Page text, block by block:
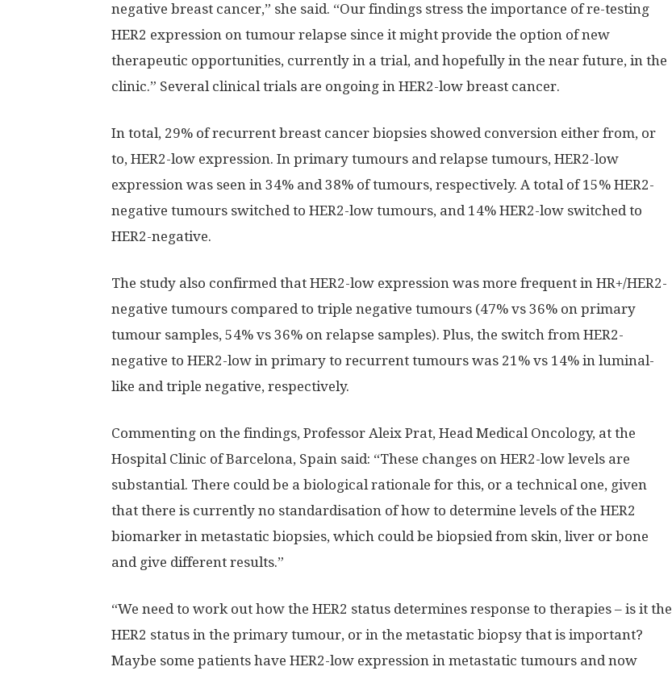
negative breast cancer,” she said. “Our findings stress the importance of re-testing
HER2 expression on tumour relapse since it might provide the option of new
therapeutic opportunities, currently in a trial, and hopefully in the near future, in the
clinic.” Several clinical trials are ongoing in HER2-low breast cancer.
In total, 29% of recurrent breast cancer biopsies showed conversion either from, or
to, HER2-low expression. In primary tumours and relapse tumours, HER2-low
expression was seen in 34% and 38% of tumours, respectively. A total of 15% HER2-
negative tumours switched to HER2-low tumours, and 14% HER2-low switched to
HER2-negative.
The study also confirmed that HER2-low expression was more frequent in HR+/HER2-
negative tumours compared to triple negative tumours (47% vs 36% on primary
tumour samples, 54% vs 36% on relapse samples). Plus, the switch from HER2-
negative to HER2-low in primary to recurrent tumours was 21% vs 14% in luminal-
like and triple negative, respectively.
Commenting on the findings, Professor Aleix Prat, Head Medical Oncology, at the
Hospital Clinic of Barcelona, Spain said: “These changes on HER2-low levels are
substantial. There could be a biological rationale for this, or a technical one, given
that there is currently no standardisation of how to determine levels of the HER2
biomarker in metastatic biopsies, which could be biopsied from skin, liver or bone
and give different results.”
“We need to work out how the HER2 status determines response to therapies – is it the
HER2 status in the primary tumour, or in the metastatic biopsy that is important?
Maybe some patients have HER2-low expression in metastatic tumours and now